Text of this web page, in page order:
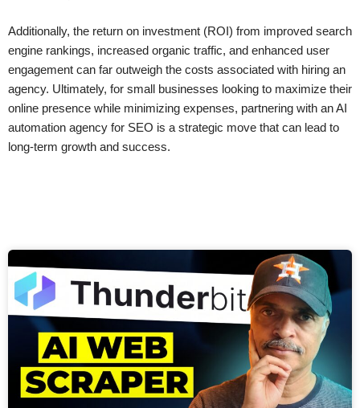
Additionally, the return on investment (ROI) from improved search
engine rankings, increased organic traffic, and enhanced user
engagement can far outweigh the costs associated with hiring an
agency. Ultimately, for small businesses looking to maximize their
online presence while minimizing expenses, partnering with an AI
automation agency for SEO is a strategic move that can lead to
long-term growth and success.